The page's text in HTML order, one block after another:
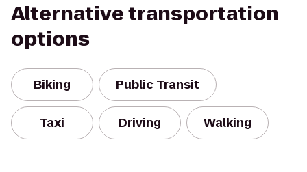
Alternative transportation
options
Biking Public Transit
Taxi Driving Walking